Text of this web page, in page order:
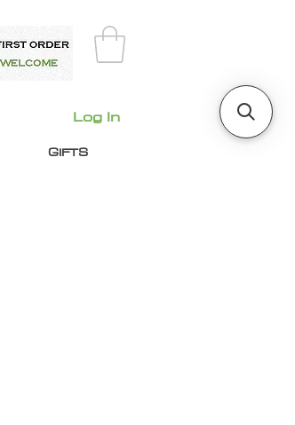
Log In
GIFTS